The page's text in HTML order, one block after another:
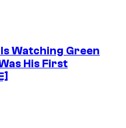
Watching Green
His First